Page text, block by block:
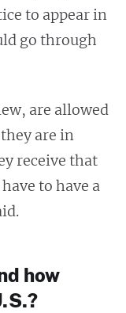
to appear in
go through
are allowed
are in
receive that
to have a
how